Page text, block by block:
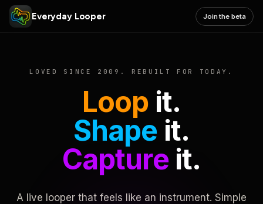
Everyday Looper Join the beta
LOVED SINCE 2009. REBUILT FOR TODAY.
Loop it.
Shape it.
Captureit.
A live looper that feels like an instrument. Simple